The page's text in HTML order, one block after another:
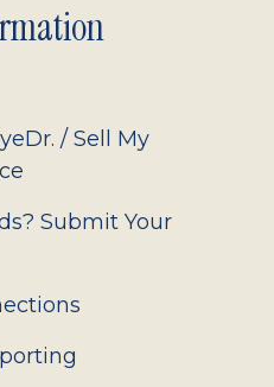
/ Sell My
Submit Your